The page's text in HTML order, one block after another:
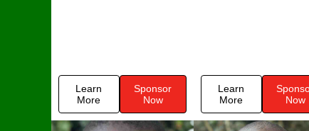
Learn
More
Sponsor
Now
Learn
More
Now